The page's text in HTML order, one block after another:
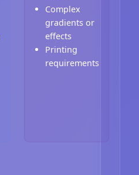
Complex
gradients or
effects
Printing
requirements